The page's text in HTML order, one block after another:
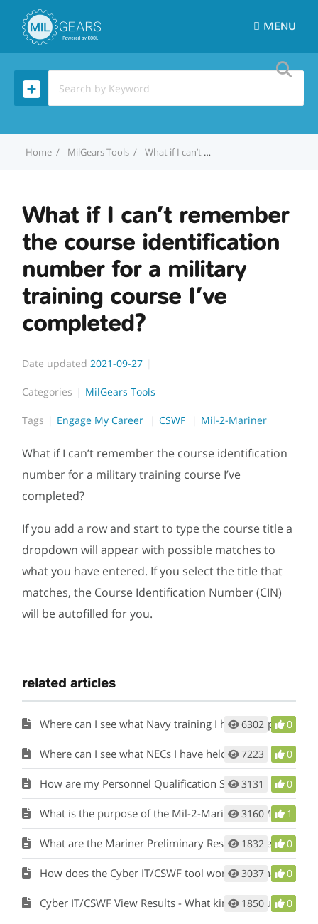
MENU
Home MilGears Tools What if I can’t remember the course identification number for a military training course I’ve completed?
What if I can’t remember
the course identification
number for a military
training course I’ve
completed?
Date updated 2021-09-27
Categories MilGears Tools
Tags Engage My Career CSWF Mil-2-Mariner
What if I can’t remember the course identification
number for a military training course I’ve
completed?
If you add a row and start to type the course title a
dropdown will appear with possible matches to
what you have entered. If you select the title that
matches, the Course Identification Number (CIN)
will be autofilled for you.
related articles
Where can I see what Navy training I have completed?
6302 0
Where can I see what NECs I have held? 7223 0
How are my Personnel Qualification Standards (PQS) or qualifications considered?
3131 0
What is the purpose of the Mil-2-Mariner (M2M) tool and how does it work?
3160 1
What are the Mariner Preliminary Results in the Mil-2-Mariner (M2M) tool?
1832 0
How does the Cyber IT/CSWF tool work and what is its purpose?
3037 0
Cyber IT/CSWF View Results - What kind of results will I see?
1850 0